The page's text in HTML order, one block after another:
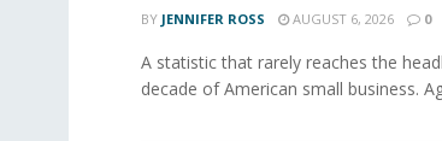
BY JENNIFER ROSS AUGUST 6, 2026 0
A statistic that rarely reaches the
decade of American small business.